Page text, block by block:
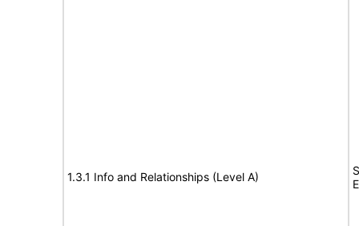
1.3.1 Info and Relationships (Level A)